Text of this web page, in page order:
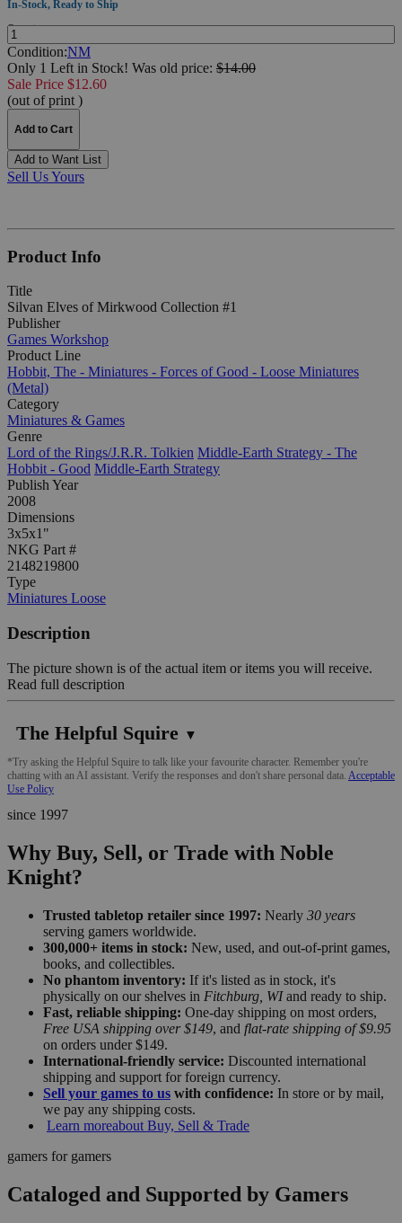
In-Stock, Ready to Ship
Quantity:
Condition:NM
Only 1 Left in Stock! Was old price: $14.00
Sale Price $12.60
(out of print )
Add to Cart
Add to Want List
Sell Us Yours
Product Info
Title
Silvan Elves of Mirkwood Collection #1
Publisher
Games Workshop
Product Line
Hobbit, The - Miniatures - Forces of Good - Loose Miniatures
(Metal)
Category
Miniatures & Games
Genre
Lord of the Rings/J.R.R. Tolkien Middle-Earth Strategy - The
Hobbit - Good Middle-Earth Strategy
Publish Year
2008
Dimensions
3x5x1"
NKG Part #
2148219800
Type
Miniatures Loose
Description
The picture shown is of the actual item or items you will receive.
Read full description
The Helpful Squire ▼
*Try asking the Helpful Squire to talk like your favourite character. Remember you're
chatting with an AI assistant. Verify the responses and don't share personal data. Acceptable
Use Policy
since 1997
Why Buy, Sell, or Trade with Noble
Knight?
Trusted tabletop retailer since 1997: Nearly 30 years
serving gamers worldwide.
300,000+ items in stock: New, used, and out-of-print games,
books, and collectibles.
No phantom inventory: If it's listed as in stock, it's
physically on our shelves in Fitchburg, WIand ready to ship.
Fast, reliable shipping: One-day shipping on most orders,
Free USA shipping over $149, and flat-rate shipping of $9.95
on orders under $149.
International-friendly service: Discounted international
shipping and support for foreign currency.
Sell your games to us with confidence: In store or by mail,
we pay any shipping costs.
Learn moreabout Buy, Sell & Trade
gamers for gamers
Cataloged and Supported by Gamers